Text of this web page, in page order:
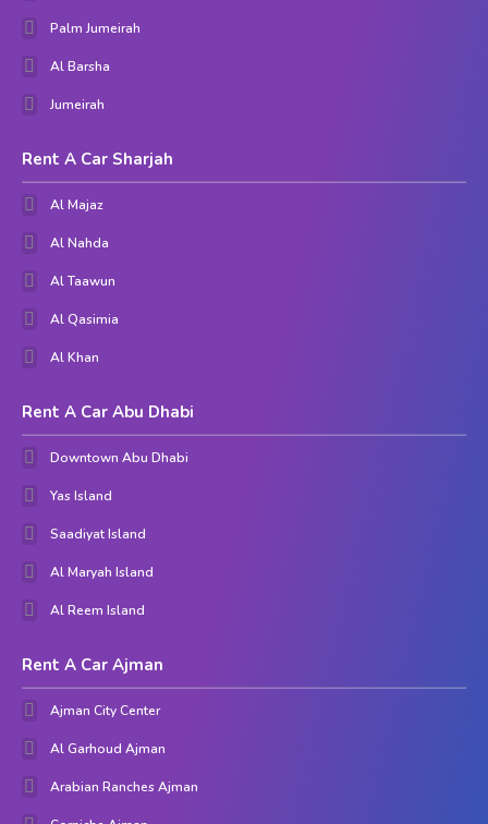
Palm Jumeirah
Al Barsha
Jumeirah
Rent A Car Sharjah
Al Majaz
Al Nahda
Al Taawun
Al Qasimia
Al Khan
Rent A Car Abu Dhabi
Downtown Abu Dhabi
Yas Island
Saadiyat Island
Al Maryah Island
Al Reem Island
Rent A Car Ajman
Ajman City Center
Al Garhoud Ajman
Arabian Ranches Ajman